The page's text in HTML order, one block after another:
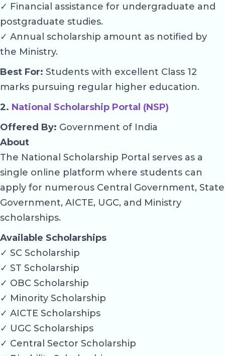
✓ Financial assistance for undergraduate and
postgraduate studies.
✓ Annual scholarship amount as notified by
the Ministry.
Best For: Students with excellent Class 12
marks pursuing regular higher education.
2. National Scholarship Portal (NSP)
Offered By: Government of India
About
The National Scholarship Portal serves as a
single online platform where students can
apply for numerous Central Government, State
Government, AICTE, UGC, and Ministry
scholarships.
Available Scholarships
✓ SC Scholarship
✓ ST Scholarship
✓ OBC Scholarship
✓ Minority Scholarship
✓ AICTE Scholarships
✓ UGC Scholarships
✓ Central Sector Scholarship